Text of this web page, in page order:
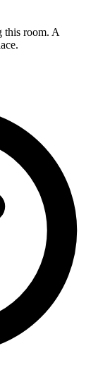
this room. A